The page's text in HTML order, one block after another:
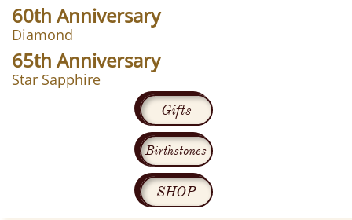
60th Anniversary
Diamond
65th Anniversary
Star Sapphire
Gifts
Birthstones
SHOP